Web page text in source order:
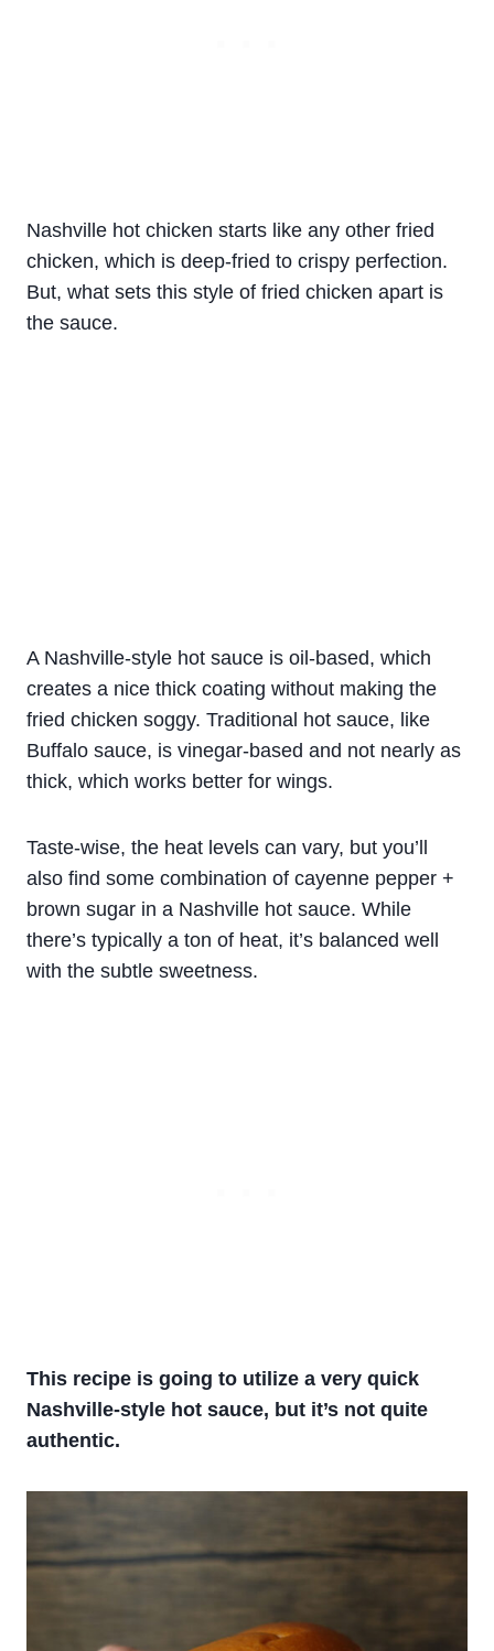
Nashville hot chicken starts like any other fried
chicken, which is deep-fried to crispy perfection.
But, what sets this style of fried chicken apart is
the sauce.
A Nashville-style hot sauce is oil-based, which
creates a nice thick coating without making the
fried chicken soggy. Traditional hot sauce, like
Buffalo sauce, is vinegar-based and not nearly as
thick, which works better for wings.
Taste-wise, the heat levels can vary, but you’ll
also find some combination of cayenne pepper +
brown sugar in a Nashville hot sauce. While
there’s typically a ton of heat, it’s balanced well
with the subtle sweetness.
This recipe is going to utilize a very quick
Nashville-style hot sauce, but it’s not quite
authentic.